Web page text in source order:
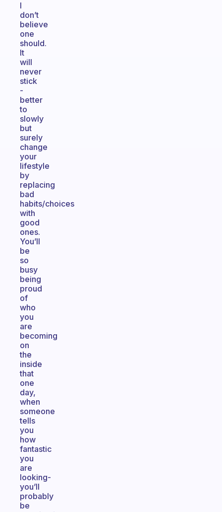
I
don’t
believe
one
should.
It
will
never
stick
-
better
to
slowly
but
surely
change
your
lifestyle
by
replacing
bad
habits/choices
with
good
ones.
You’ll
be
so
busy
being
proud
of
who
you
are
becoming
on
the
inside
that
one
day,
when
someone
tells
you
how
fantastic
you
are
looking-
you’ll
probably
be